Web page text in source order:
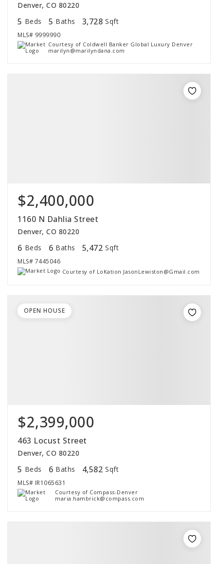
Denver, CO 80220
5 Beds 5 Baths 3,728 Sqft
MLS# 9999990
Courtesy of Coldwell Banker Global Luxury Denver
marilyn@marilyndana.com
$2,400,000
1160 N Dahlia Street
Denver, CO 80220
6 Beds 6 Baths 5,472 Sqft
MLS# 7445046
Courtesy of LoKation JasonLewiston@Gmail.com
$2,399,000
463 Locust Street
Denver, CO 80220
5 Beds 6 Baths 4,582 Sqft
MLS# IR1065631
Courtesy of Compass-Denver
maria.hambrick@compass.com
OPEN HOUSE